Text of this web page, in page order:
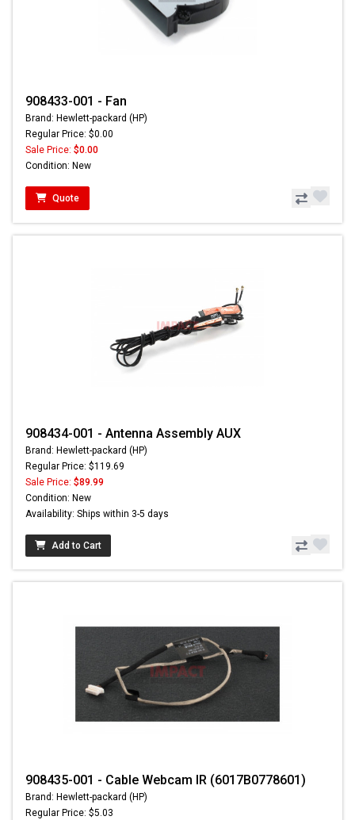
908433-001 - Fan
Brand: Hewlett-packard (HP)
Regular Price: $0.00
Sale Price: $0.00
Condition: New
Quote
908434-001 - Antenna Assembly AUX
Brand: Hewlett-packard (HP)
Regular Price: $119.69
Sale Price: $89.99
Condition: New
Availability: Ships within 3-5 days
Add to Cart
908435-001 - Cable Webcam IR (6017B0778601)
Brand: Hewlett-packard (HP)
Regular Price: $5.03